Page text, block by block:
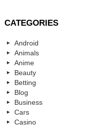
CATEGORIES
Android
Animals
Anime
Beauty
Betting
Blog
Business
Cars
Casino